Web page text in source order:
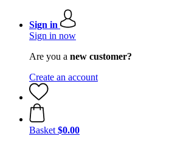
Sign in
Sign in now
Are you a new customer?
Create an account
Basket $0.00